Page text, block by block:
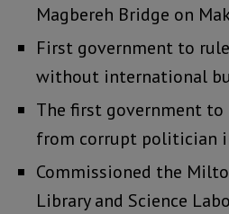
Magbereh Bridge on
First government to
without international
The first government
from corrupt politician
Commissioned the
Library and Science